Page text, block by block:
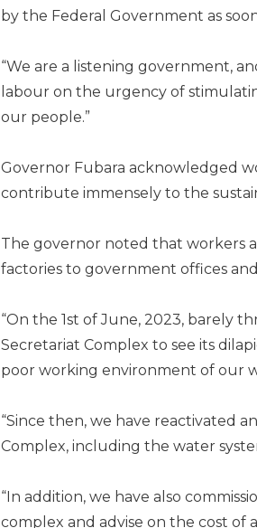
by the Federal Government as
“We are a listening govern­ment,
labour on the urgency of
our people.”
Governor Fubara acknowl­edged
contribute immensely to the
The governor noted that workers
factories to government offic­es
“On the 1st of June, 2023, barely
Secretariat Complex to see its
poor working environment of our
“Since then, we have reacti­vated
Complex, including the water
“In addition, we have also
complex and advise on the cost of